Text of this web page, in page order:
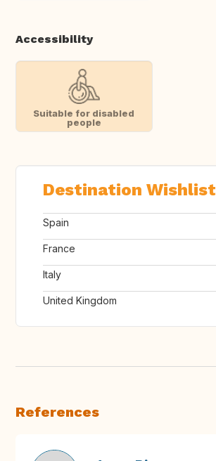
Accessibility
Suitable for disabled
people
Destination Wishlist
Spain
France
Italy
United Kingdom
References